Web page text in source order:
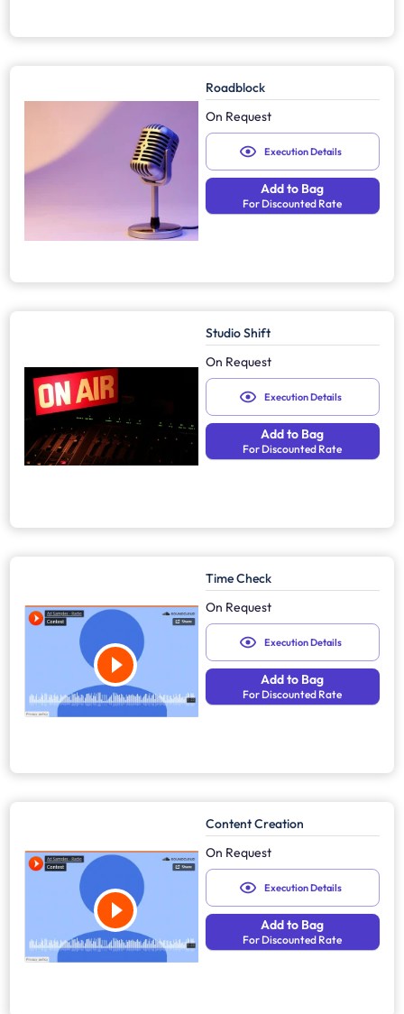
Roadblock
On Request
Execution Details
Add to Bag
For Discounted Rate
Studio Shift
On Request
Execution Details
Add to Bag
For Discounted Rate
Time Check
On Request
Execution Details
Add to Bag
For Discounted Rate
Content Creation
On Request
Execution Details
Add to Bag
For Discounted Rate